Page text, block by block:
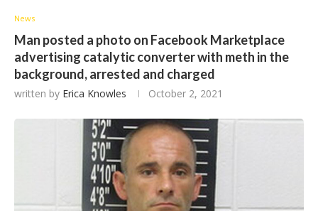
News
Man posted a photo on Facebook Marketplace
advertising catalytic converter with meth in the
background, arrested and charged
written by Erica Knowles October 2, 2021